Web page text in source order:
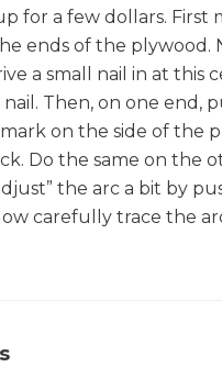
for a few dollars. First
ends of the plywood.
a small nail in at this
Then, on one end,
on the side of the
Do the same on the
the arc a bit by
carefully trace the